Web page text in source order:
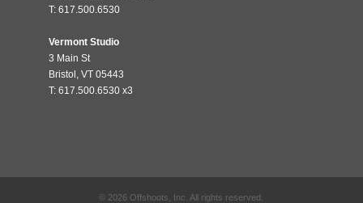
T: 617.500.6530
Vermont Studio
3 Main St
Bristol, VT 05443
T: 617.500.6530 x3
© 2026 Offshoots, Inc. All rights reserved.